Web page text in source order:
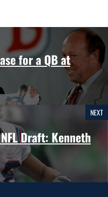
for a QB at
NEXT
Draft: Kenneth